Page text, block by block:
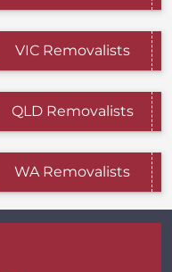
VIC Removalists
QLD Removalists
WA Removalists